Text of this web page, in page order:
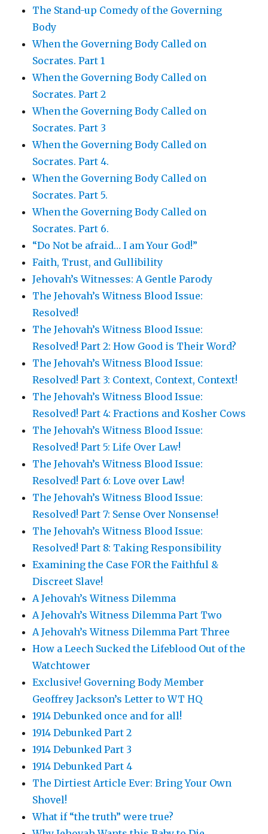
The Stand-up Comedy of the Governing
Body
When the Governing Body Called on
Socrates. Part 1
When the Governing Body Called on
Socrates. Part 2
When the Governing Body Called on
Socrates. Part 3
When the Governing Body Called on
Socrates. Part 4.
When the Governing Body Called on
Socrates. Part 5.
When the Governing Body Called on
Socrates. Part 6.
“Do Not be afraid… I am Your God!”
Faith, Trust, and Gullibility
Jehovah’s Witnesses: A Gentle Parody
The Jehovah’s Witness Blood Issue:
Resolved!
The Jehovah’s Witness Blood Issue:
Resolved! Part 2: How Good is Their Word?
The Jehovah’s Witness Blood Issue:
Resolved! Part 3: Context, Context, Context!
The Jehovah’s Witness Blood Issue:
Resolved! Part 4: Fractions and Kosher Cows
The Jehovah’s Witness Blood Issue:
Resolved! Part 5: Life Over Law!
The Jehovah’s Witness Blood Issue:
Resolved! Part 6: Love over Law!
The Jehovah’s Witness Blood Issue:
Resolved! Part 7: Sense Over Nonsense!
The Jehovah’s Witness Blood Issue:
Resolved! Part 8: Taking Responsibility
Examining the Case FOR the Faithful &
Discreet Slave!
A Jehovah’s Witness Dilemma
A Jehovah’s Witness Dilemma Part Two
A Jehovah’s Witness Dilemma Part Three
How a Leech Sucked the Lifeblood Out of the
Watchtower
Exclusive! Governing Body Member
Geoffrey Jackson’s Letter to WT HQ
1914 Debunked once and for all!
1914 Debunked Part 2
1914 Debunked Part 3
1914 Debunked Part 4
The Dirtiest Article Ever: Bring Your Own
Shovel!
What if “the truth” were true?